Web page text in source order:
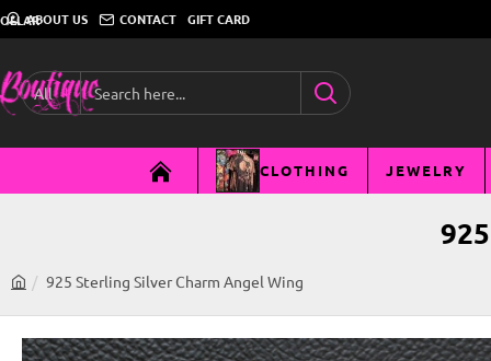
ABOUT US CONTACT GIFT CARD
All
Search
CLOTHING JEWELRY
o
m
925 Sterling Silver Charm Angel Wing